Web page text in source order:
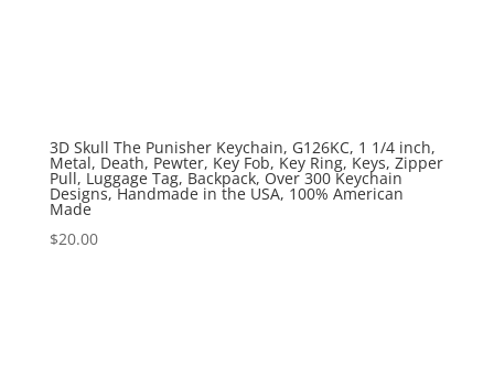
3D Skull The Punisher Keychain, G126KC, 1 1/4 inch,
Metal, Death, Pewter, Key Fob, Key Ring, Keys, Zipper
Pull, Luggage Tag, Backpack, Over 300 Keychain
Designs, Handmade in the USA, 100% American
Made
$20.00